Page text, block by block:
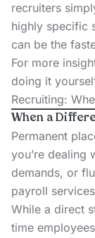
recruiters
highly specific
can be the
For more
doing it
Recruiting:
When a
Permanent
you’re dealing
demands, or
payroll services
While a direct
time